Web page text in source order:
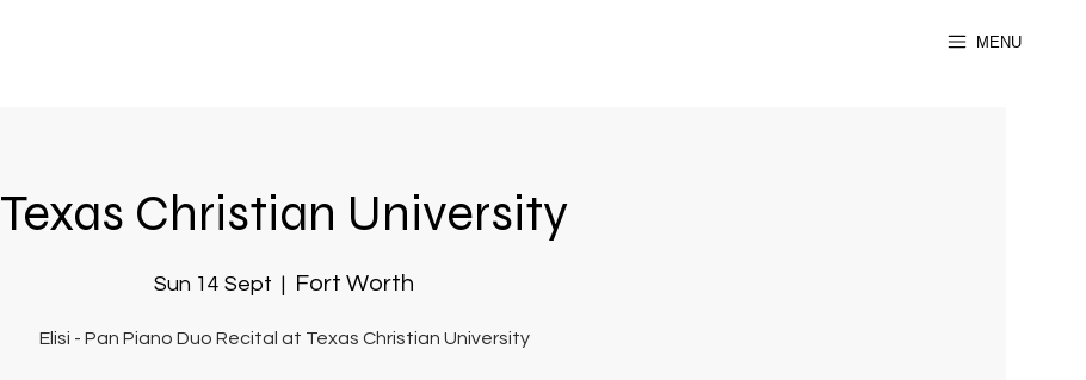
MENU
Texas Christian University
Sun 14 Sept
  |
Fort Worth
Elisi - Pan Piano Duo Recital at Texas Christian University